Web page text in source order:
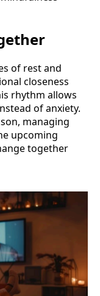
of rest and
closeness
rhythm allows
of anxiety.
managing
upcoming
together